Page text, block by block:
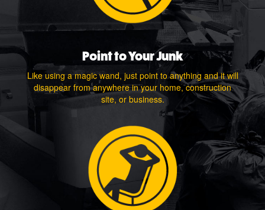
Point to Your Junk
Like using a magic wand, just point to anything and it will
disappear from anywhere in your home, construction
site, or business.